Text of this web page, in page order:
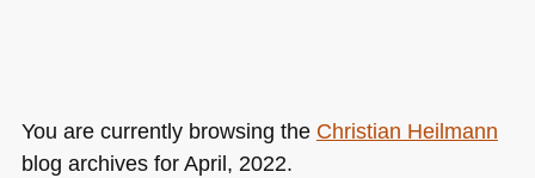
You are currently browsing the Christian Heilmann
blog archives for April, 2022.